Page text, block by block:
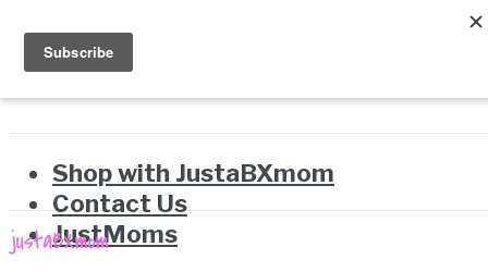
Shop with JustaBXmom
Contact Us
JustMoms